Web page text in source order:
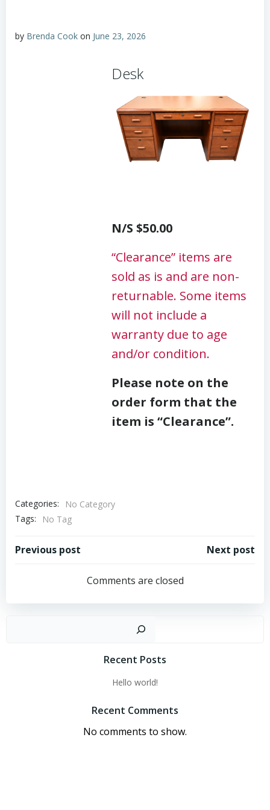
by Brenda Cook on June 23, 2026
Desk
N/S $50.00
“Clearance” items are
sold as is and are non-
returnable. Some items
will not include a
warranty due to age
and/or condition.
Please note on the
order form that the
item is “Clearance”.
Categories:
No Category
Tags:
No Tag
Post
navigation
Previous post
navigation
Next post
Comments are closed
Recent Posts
Hello world!
Recent Comments
No comments to show.